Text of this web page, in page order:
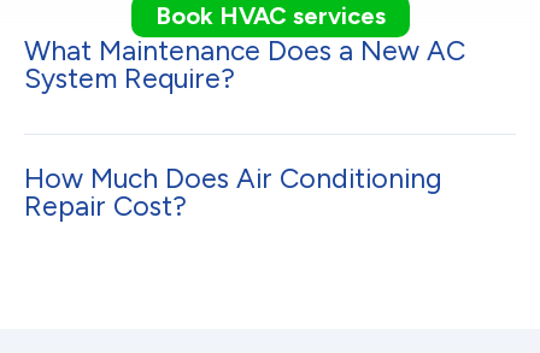
Book HVAC services
What Maintenance Does a New AC
System Require?
How Much Does Air Conditioning
Repair Cost?